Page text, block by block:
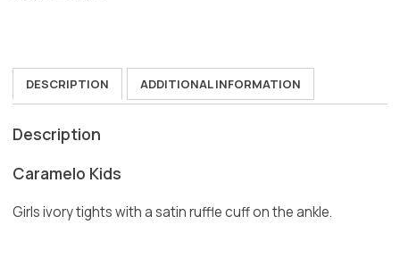
DESCRIPTION ADDITIONAL INFORMATION
Description
Caramelo Kids
Girls ivory tights with a satin ruffle cuff on the ankle.